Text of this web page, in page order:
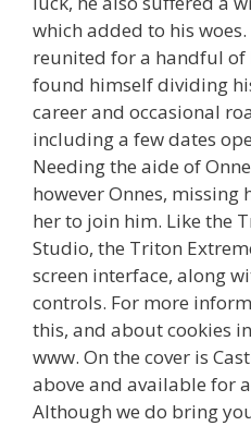
which added to his
reunited for a handful of
found himself dividing
career and occasional
including a few dates
Needing the aide of
however Onnes, missing
her to join him. Like the
Studio, the Triton
screen interface, along
controls. For more
this, and about cookies
www. On the cover is
above and available for
Although we do bring